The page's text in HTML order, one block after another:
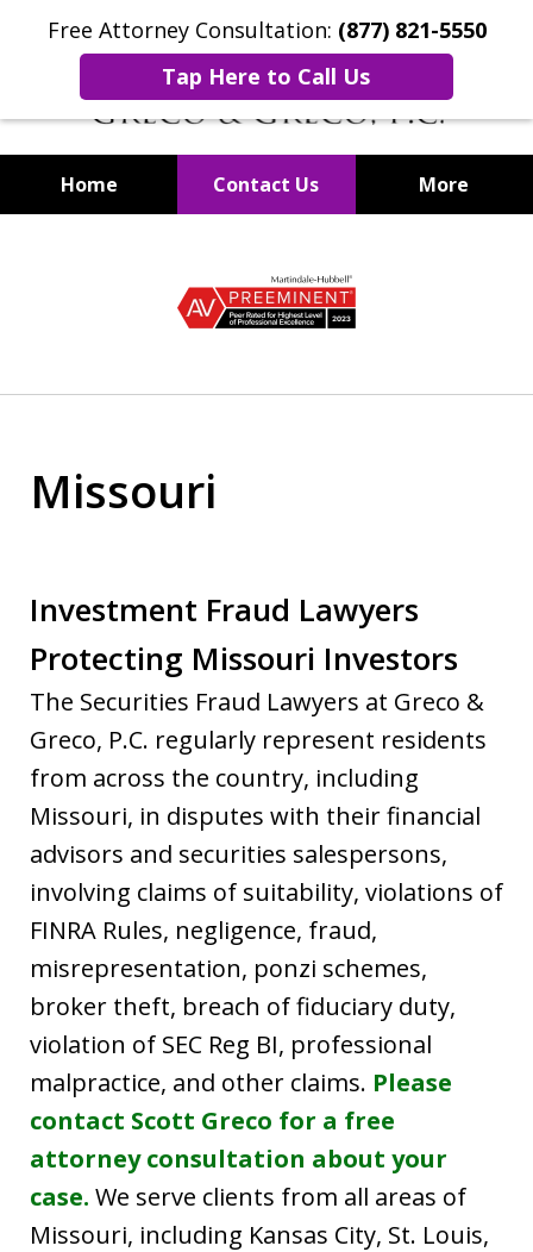
Free Attorney Consultation: (877) 821-5550
Tap Here to Call Us
Home Contact Us More
Missouri
Investment Fraud Lawyers
Protecting Missouri Investors
The Securities Fraud Lawyers at Greco &
Greco, P.C. regularly represent residents
from across the country, including
Missouri, in disputes with their financial
advisors and securities salespersons,
involving claims of suitability, violations of
FINRA Rules, negligence, fraud,
misrepresentation, ponzi schemes,
broker theft, breach of fiduciary duty,
violation of SEC Reg BI, professional
malpractice, and other claims. Please
contact Scott Greco for a free
attorney consultation about your
case. We serve clients from all areas of
Missouri, including Kansas City, St. Louis,